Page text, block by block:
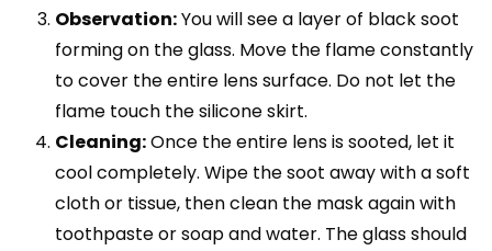
Observation:You will see a layer of black soot
forming on the glass. Move the flame constantly
to cover the entire lens surface. Do not let the
flame touch the silicone skirt.
Cleaning:Once the entire lens is sooted, let it
cool completely. Wipe the soot away with a soft
cloth or tissue, then clean the mask again with
toothpaste or soap and water. The glass should